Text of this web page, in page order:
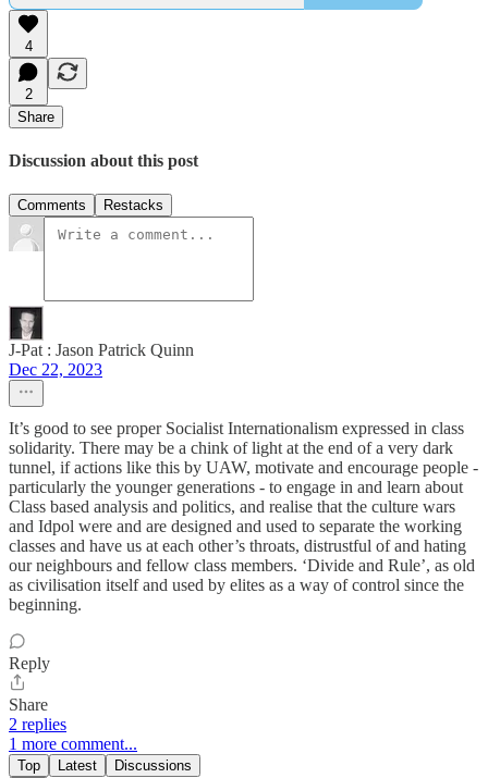
4
2
Share
Discussion about this post
Comments Restacks
J-Pat : Jason Patrick Quinn
Dec 22, 2023
It’s good to see proper Socialist Internationalism expressed in class
solidarity. There may be a chink of light at the end of a very dark
tunnel, if actions like this by UAW, motivate and encourage people -
particularly the younger generations - to engage in and learn about
Class based analysis and politics, and realise that the culture wars
and Idpol were and are designed and used to separate the working
classes and have us at each other’s throats, distrustful of and hating
our neighbours and fellow class members. ‘Divide and Rule’, as old
as civilisation itself and used by elites as a way of control since the
beginning.
Reply
Share
2 replies
1 more comment...
Top Latest Discussions